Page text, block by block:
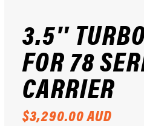
3.5″
FOR 78
CARRIER
$3,290.00AUD